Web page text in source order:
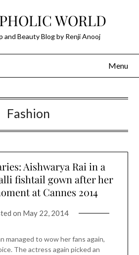
WORLD
and Beauty Blog by Renji Anooj
Menu
Fashion
Aishwarya Rai in a
fishtail gown after her
at Cannes 2014
on May 22, 2014
managed to wow her fans again,
The actress again picked an